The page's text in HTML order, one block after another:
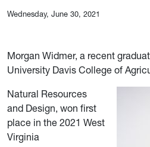
Wednesday, June 30, 2021
Morgan Widmer, a recent
University Davis College of
Natural Resources
and Design, won first
place in the 2021 West
Virginia